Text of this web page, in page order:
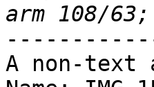
A non-text